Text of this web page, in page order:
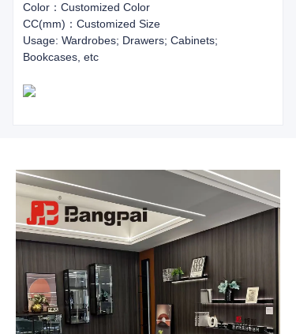
Color：Customized Color
CC(mm)：Customized Size
Usage: Wardrobes; Drawers; Cabinets;
Bookcases, etc